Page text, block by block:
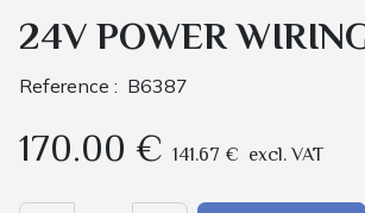
24V POWER
Reference : B6387
170.00 € 141.67 € excl. VAT